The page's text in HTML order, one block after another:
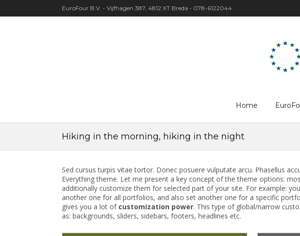
EuroFour B.V. - Vijfhagen 387, 4812 XT Breda - 078-6122044
Home
Hiking in the morning, hiking in the night
Sed cursus turpis vitae tortor. Donec posuere vulputate arcu. Phasellus
Everything theme. Let me present a key concept of the theme options:
additionally customize them for selected part of your site. For example:
another one for all portfolios, and also set another one for a specific
gives you a lot of customization power. This type of global/narrow
as: backgrounds, sliders, sidebars, footers, headlines etc.